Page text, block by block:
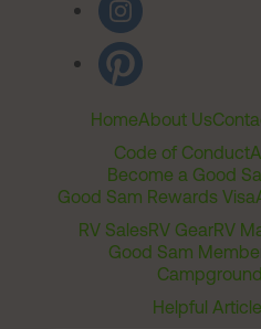
HomeAbout Us
Code of Conduct
Become a Good
Good Sam Rewards Visa
RV SalesRV GearRV
Good Sam
Helpful